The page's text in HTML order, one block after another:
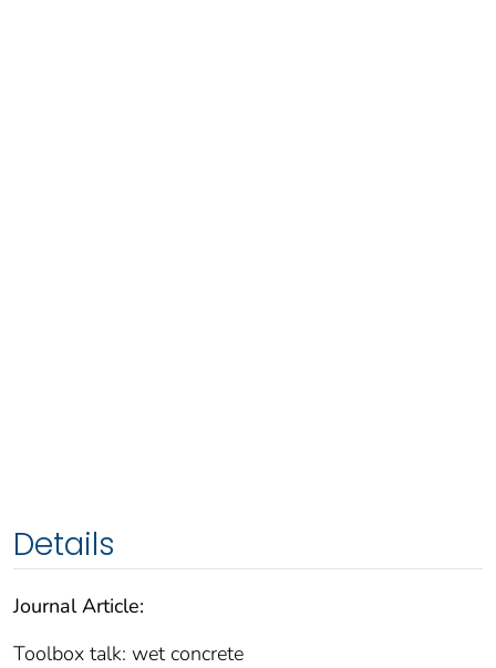
Details
Journal Article:
Toolbox talk: wet concrete